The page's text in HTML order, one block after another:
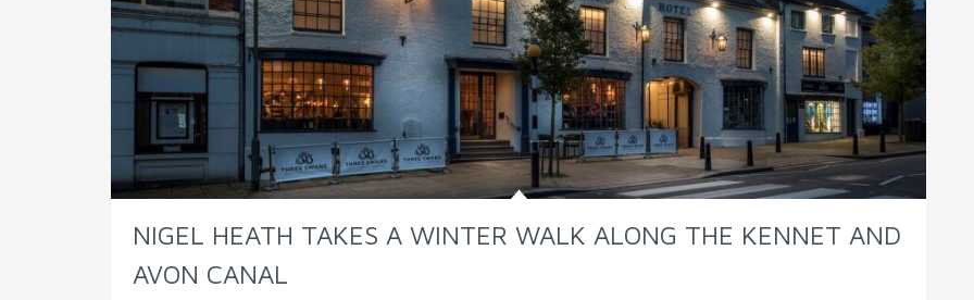
NIGEL HEATH TAKES A WINTER WALK ALONG THE KENNET AND
AVON CANAL